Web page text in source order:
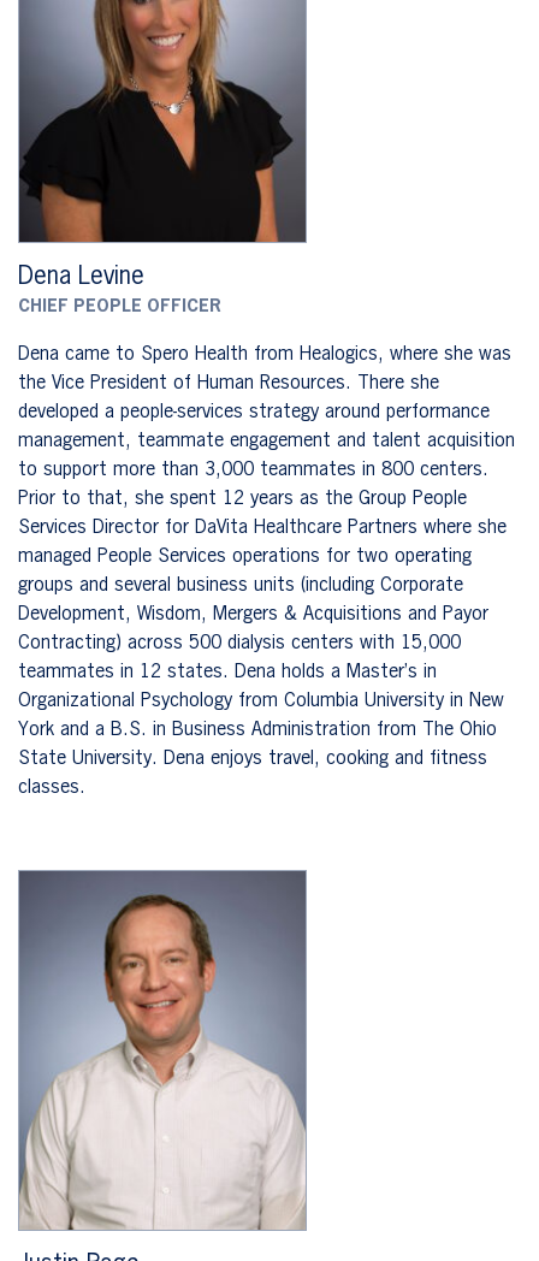
Dena Levine
CHIEF PEOPLE OFFICER
Dena came to Spero Health from Healogics, where she was
the Vice President of Human Resources. There she
developed a people-services strategy around performance
management, teammate engagement and talent acquisition
to support more than 3,000 teammates in 800 centers.
Prior to that, she spent 12 years as the Group People
Services Director for DaVita Healthcare Partners where she
managed People Services operations for two operating
groups and several business units (including Corporate
Development, Wisdom, Mergers & Acquisitions and Payor
Contracting) across 500 dialysis centers with 15,000
teammates in 12 states. Dena holds a Master’s in
Organizational Psychology from Columbia University in New
York and a B.S. in Business Administration from The Ohio
State University. Dena enjoys travel, cooking and fitness
classes.